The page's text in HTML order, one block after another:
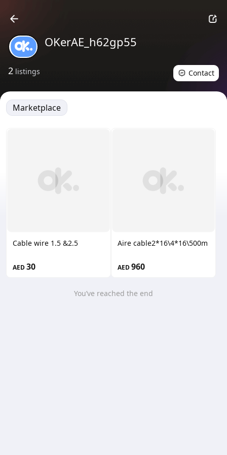
OKerAE_h62gp55
2 listings Contact
Marketplace
Cable wire 1.5 &2.5
AED30
Aire cable2*16\4*16\500m
AED960
You’ve reached the end